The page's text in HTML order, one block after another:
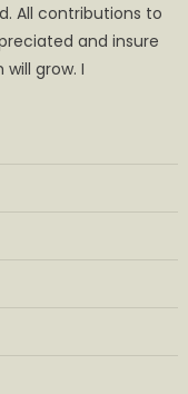
All contributions to
and insure
grow. I